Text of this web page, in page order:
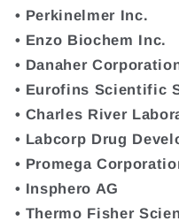
• Perkinelmer Inc.
• Enzo Biochem Inc.
• Danaher
• Eurofins Scientific
• Charles River
• Labcorp Drug
• Promega
• Insphero AG
• Thermo Fisher